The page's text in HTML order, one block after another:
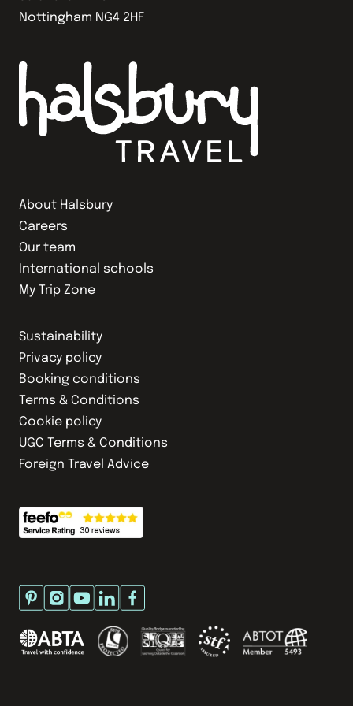
About Halsbury
Careers
Our team
International schools
My Trip Zone
Sustainability
Privacy policy
Booking conditions
Terms & Conditions
Cookie policy
UGC Terms & Conditions
Foreign Travel Advice
Nottingham NG4 2HF